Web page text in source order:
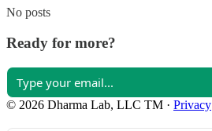
No posts
Ready for more?
© 2026 Dharma Lab, LLC TM · Privacy